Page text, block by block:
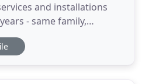
and installations
- same family,
been helping folks
and South Jersey area